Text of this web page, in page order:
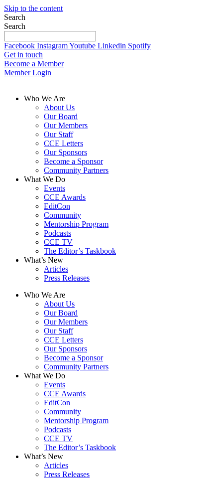
Skip to the content
Search
Search
Facebook InstagramYoutube Linkedin Spotify
Get in touch
Become a Member
Member Login
Who We Are
About Us
Our Board
Our Members
Our Staff
CCE Letters
Our Sponsors
Become a Sponsor
Community Partners
What We Do
Events
CCE Awards
EditCon
Community
Mentorship Program
Podcasts
CCE TV
The Editor’s Taskbook
What’s New
Articles
Press Releases
Who We Are
About Us
Our Board
Our Members
Our Staff
CCE Letters
Our Sponsors
Become a Sponsor
Community Partners
What We Do
Events
CCE Awards
EditCon
Community
Mentorship Program
Podcasts
CCE TV
The Editor’s Taskbook
What’s New
Articles
Press Releases